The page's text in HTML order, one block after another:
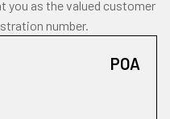
you as the valued customer
number.
POA